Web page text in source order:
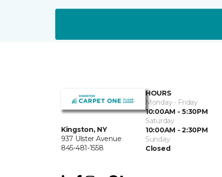
Kingston, NY
937 Ulster Avenue
845-481-1558
HOURS
Monday - Friday
10:00AM - 5:30PM
Saturday
10:00AM - 2:30PM
Sunday
Closed